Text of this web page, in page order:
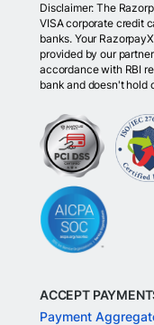
Disclaimer: The
VISA corporate credit
banks. Your
provided by our
accordance with RBI
bank and doesn't hold
ACCEPT
Payment